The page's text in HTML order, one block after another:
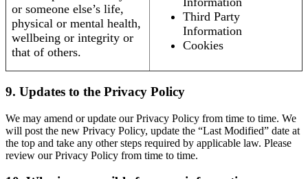
or someone else’s life,
physical or mental health,
wellbeing or integrity or
that of others.
Third Party
Information
Cookies
9. Updates to the Privacy Policy
We may amend or update our Privacy Policy from time to time. We
will post the new Privacy Policy, update the “Last Modified” date at
the top and take any other steps required by applicable law. Please
review our Privacy Policy from time to time.